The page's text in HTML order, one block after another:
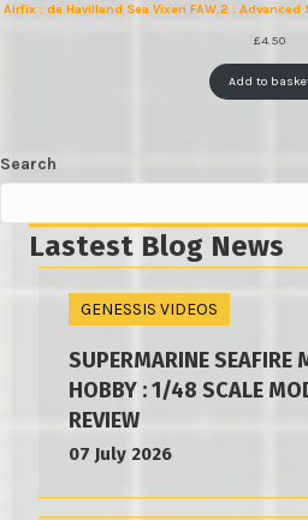
Airfix : de Havilland Sea Vixen FAW.2 :
£4.50
Add to
Search
Lastest Blog News
GENESSIS VIDEOS
SUPERMARINE SEAFIRE
HOBBY : 1/48 SCALE
REVIEW
07 July 2026